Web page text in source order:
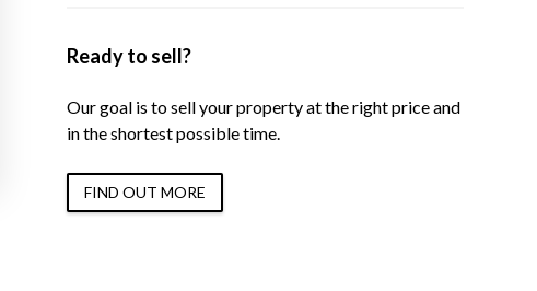
Ready to sell?
Our goal is to sell your property at the right price and
in the shortest possible time.
FIND OUT MORE